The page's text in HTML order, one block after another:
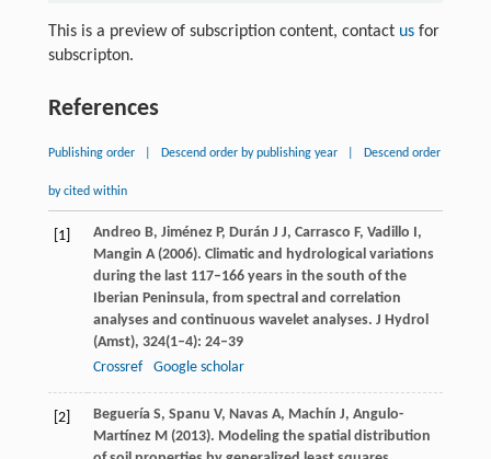
This is a preview of subscription content, contact usfor
subscripton.
References
Publishing order Descend order by publishing year Descend order
by cited within
[1] Andreo B, JiménezP, Durán J J, Carrasco F, Vadillo I,
Mangin A(2006). Climatic and hydrological variations
during the last 117–166 years in the south of the
Iberian Peninsula, from spectral and correlation
analyses and continuous wavelet analyses. J Hydrol
(Amst), 324(1–4): 24–39
Crossref
Google scholar
[2] BegueríaS, Spanu V, NavasA, Machín J, Angulo-
MartínezM(2013). Modeling the spatial distribution